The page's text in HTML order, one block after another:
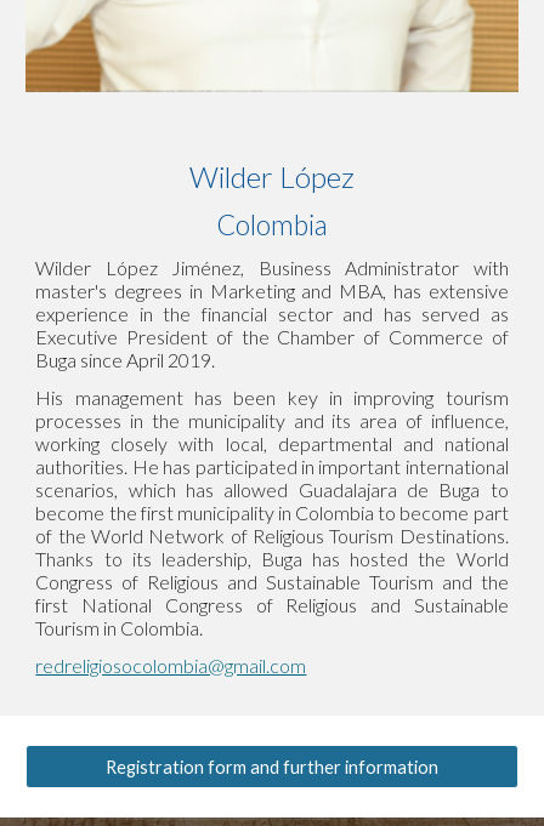
Wilder López
Colombia
Wilder López Jiménez, Business Administrator with
master's degrees in Marketing and MBA, has extensive
experience in the financial sector and has served as
Executive President of the Chamber of Commerce of
Buga since April 2019.
His management has been key in improving tourism
processes in the municipality and its area of influence,
working closely with local, departmental and national
authorities. He has participated in important international
scenarios, which has allowed Guadalajara de Buga to
become the first municipality in Colombia to become part
of the World Network of Religious Tourism Destinations.
Thanks to its leadership, Buga has hosted the World
Congress of Religious and Sustainable Tourism and the
first National Congress of Religious and Sustainable
Tourism in Colombia.
redreligiosocolombia@gmail.com
Registration form and further information